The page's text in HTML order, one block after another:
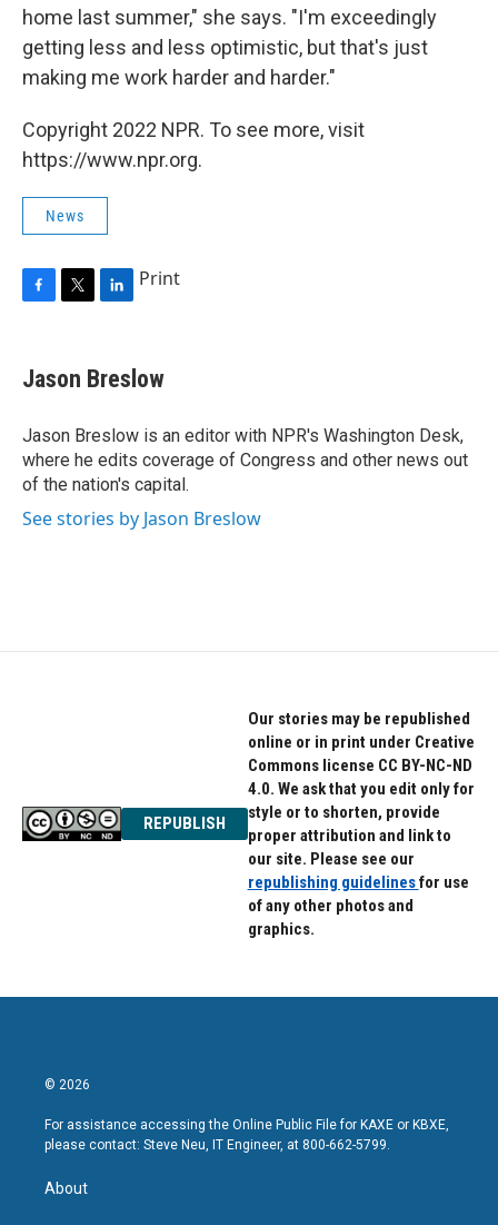
home last summer," she says. "I'm exceedingly
getting less and less optimistic, but that's just
making me work harder and harder."
Copyright 2022 NPR. To see more, visit
https://www.npr.org.
News
F
e
b
o
k
T
t
t
r
L
k
e
I
n
Print
Jason Breslow
Jason Breslow is an editor with NPR's Washington Desk,
where he edits coverage of Congress and other news out
of the nation's capital.
See stories by Jason Breslow
REPUBLISH
Our stories may be republished
online or in print under Creative
Commons license CC BY-NC-ND
4.0. We ask that you edit only for
style or to shorten, provide
proper attribution and link to
our site. Please see our
republishing guidelinesfor use
of any other photos and
graphics.
© 2026
For assistance accessing the Online Public File for KAXE or KBXE,
please contact: Steve Neu, IT Engineer, at 800-662-5799.
About